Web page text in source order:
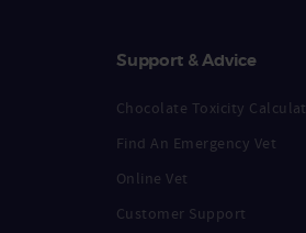
Support & Advice
Chocolate Toxicity
Find An Emergency Vet
Online Vet
Customer Support